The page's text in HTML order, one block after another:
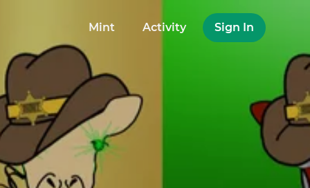
Mint Activity Sign In